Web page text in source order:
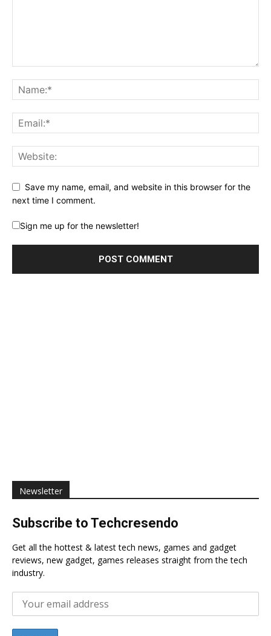
Save my name, email, and website in this browser for the
next time I comment.
Sign me up for the newsletter!
Newsletter
Subscribe to Techcresendo
Get all the hottest & latest tech news, games and gadget
reviews, new gadget, games releases straight from the tech
industry.